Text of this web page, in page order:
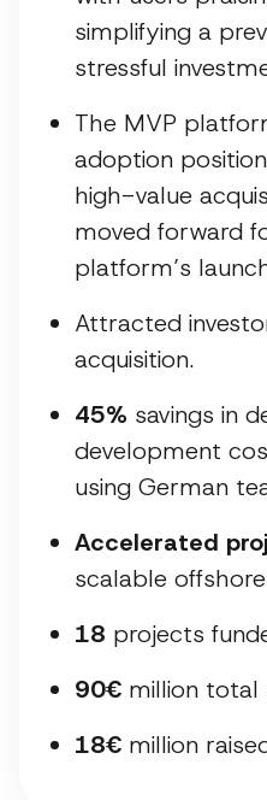
simplifying a
stressful
The MVP
adoption
high-value
moved forward
platform’s
Attracted
acquisition.
45% savings in
development
using German
Accelerated
scalable
18 projects
90€ million total
18€ million